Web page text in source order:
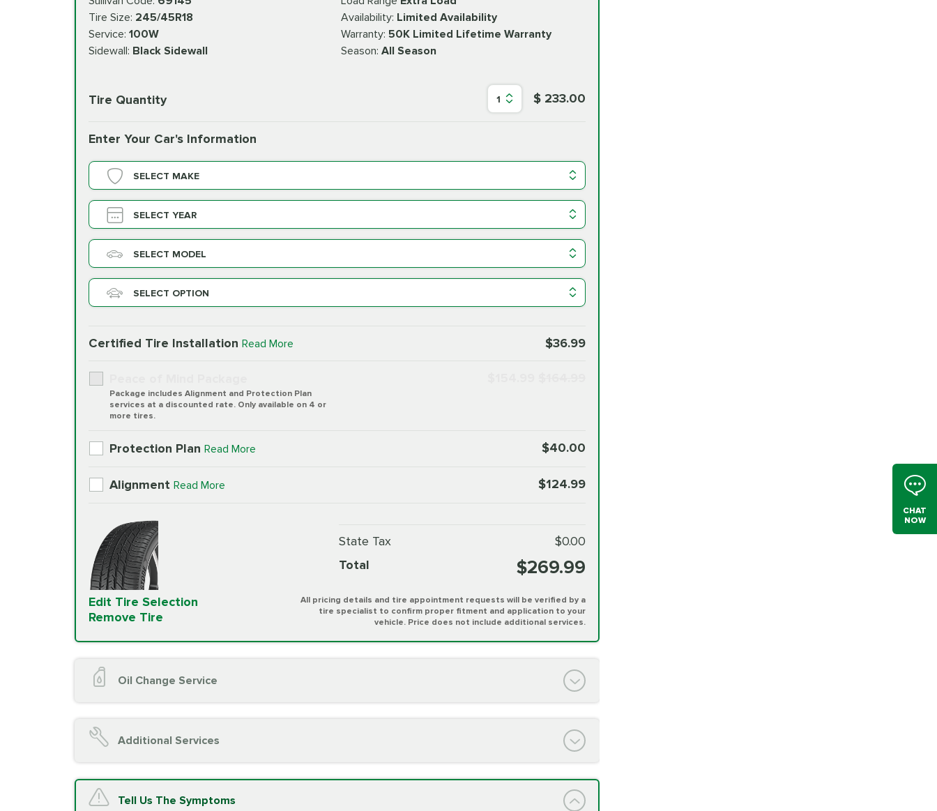
CHAT
NOW
Tire Size: 245/45R18
Service: 100W
Sidewall: Black Sidewall
Availability: Limited Availability
Warranty: 50K Limited Lifetime Warranty
Season: All Season
Tire Quantity 1 $ 233.00
Enter Your Car's Information
SELECT MAKE
SELECT YEAR
SELECT MODEL
SELECT OPTION
Certified Tire Installation Read More $36.99
Package includes Alignment and Protection Plan
services at a discounted rate. Only available on 4 or
more tires.
Protection Plan Read More $40.00
Alignment Read More $124.99
Edit Tire Selection
Remove Tire
State Tax
$0.00
Total
$269.99
All pricing details and tire appointment requests will be verified by a
tire specialist to confirm proper fitment and application to your
vehicle. Price does not include additional services.
Oil Change Service
Oil Filter Replacement
Complimentary Visual Inspection with
Additional Services
A/C Service PRICE VARIES
Tell Us The Symptoms